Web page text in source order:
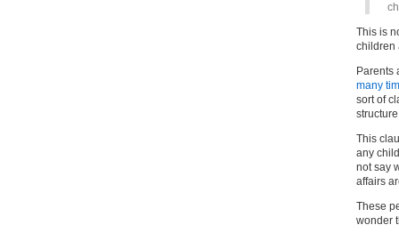
This is
children
Parents
many
sort of
This
any
not say
affairs
These
wonder